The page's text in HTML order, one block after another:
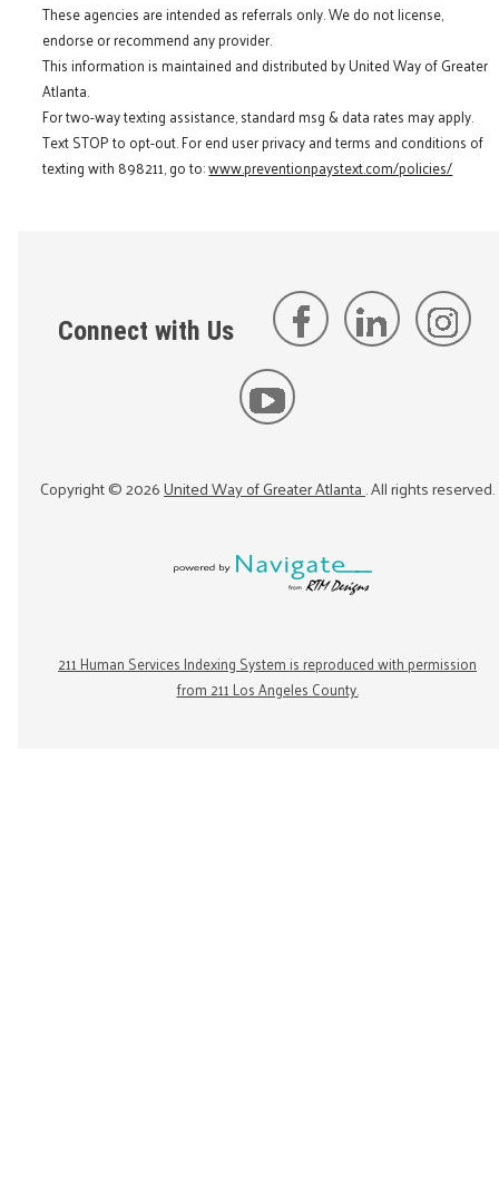
These agencies are intended as referrals only. We do not license,
endorse or recommend any provider.
This information is maintained and distributed by United Way of Greater
Atlanta.
For two-way texting assistance, standard msg & data rates may apply.
Text STOP to opt-out. For end user privacy and terms and conditions of
texting with 898211, go to:www.preventionpaystext.com/policies/
Connect with Us
Copyright ©2026United Way of Greater Atlanta. All rights reserved.
211 Human Services Indexing System is reproduced with permission
from 211 Los Angeles County.